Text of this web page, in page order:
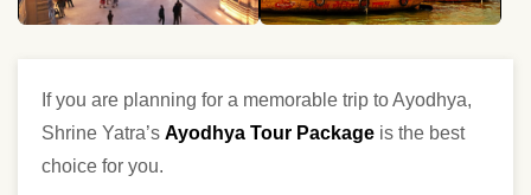
If you are planning for a memorable trip to Ayodhya,
Shrine Yatra’s Ayodhya Tour Package is the best
choice for you.